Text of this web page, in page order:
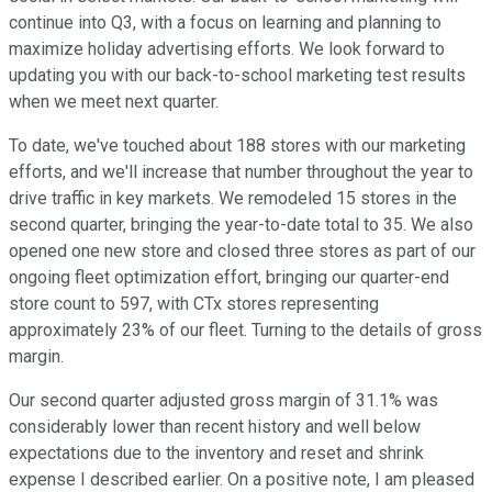
continue into Q3, with a focus on learning and planning to
maximize holiday advertising efforts. We look forward to
updating you with our back-to-school marketing test results
when we meet next quarter.
To date, we've touched about 188 stores with our marketing
efforts, and we'll increase that number throughout the year to
drive traffic in key markets. We remodeled 15 stores in the
second quarter, bringing the year-to-date total to 35. We also
opened one new store and closed three stores as part of our
ongoing fleet optimization effort, bringing our quarter-end
store count to 597, with CTx stores representing
approximately 23% of our fleet. Turning to the details of gross
margin.
Our second quarter adjusted gross margin of 31.1% was
considerably lower than recent history and well below
expectations due to the inventory and reset and shrink
expense I described earlier. On a positive note, I am pleased